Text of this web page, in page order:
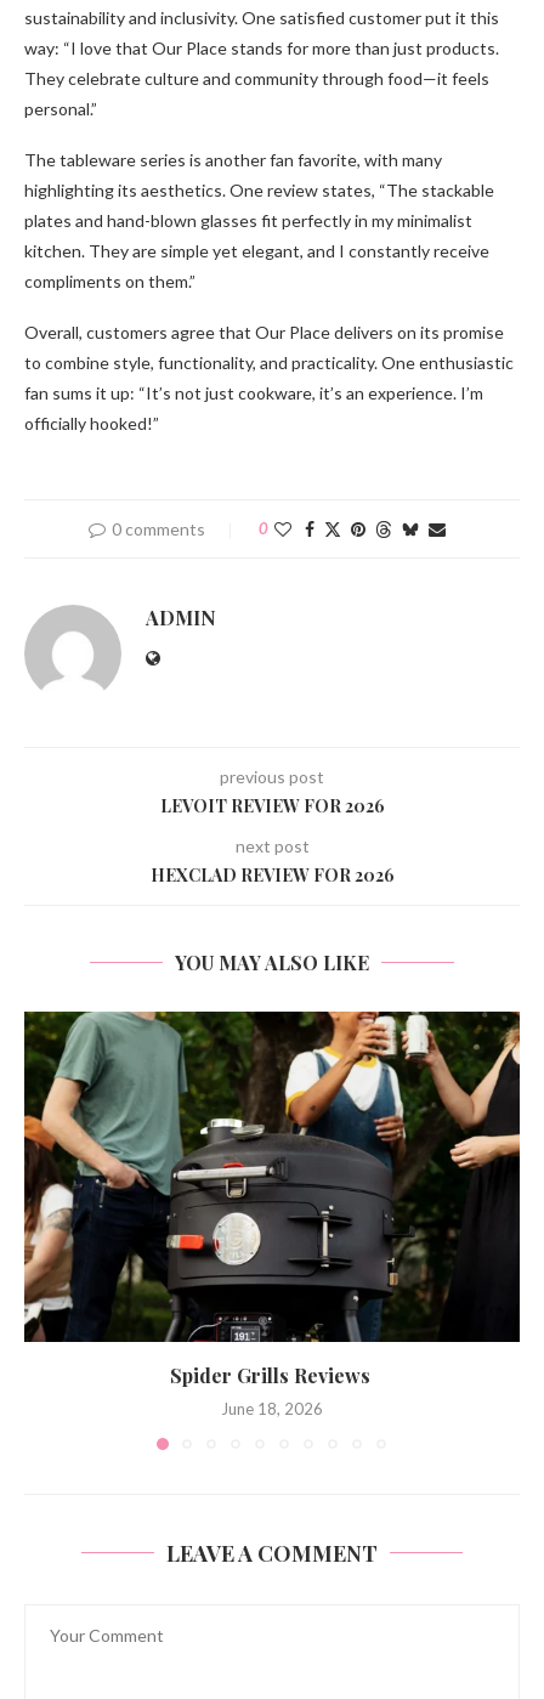
sustainability and inclusivity. One satisfied customer put it this
way: “I love that Our Place stands for more than just products.
They celebrate culture and community through food—it feels
personal.”
The tableware series is another fan favorite, with many
highlighting its aesthetics. One review states, “The stackable
plates and hand-blown glasses fit perfectly in my minimalist
kitchen. They are simple yet elegant, and I constantly receive
compliments on them.”
Overall, customers agree that Our Place delivers on its promise
to combine style, functionality, and practicality. One enthusiastic
fan sums it up: “It’s not just cookware, it’s an experience. I’m
officially hooked!”
0 comments 0
ADMIN
previous post
LEVOIT REVIEW FOR 2026
next post
HEXCLAD REVIEW FOR 2026
YOU MAY ALSO LIKE
Spider Grills Reviews
June 18, 2026
LEAVE A COMMENT